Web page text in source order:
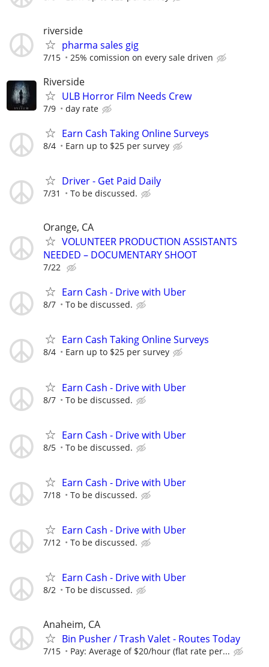
riverside
pharma sales gig
7/15 25% comission on every sale driven
Riverside
ULB Horror Film Needs Crew
7/9 day rate
Earn Cash Taking Online Surveys
8/4 Earn up to $25 per survey
Driver - Get Paid Daily
7/31 To be discussed.
Orange, CA
VOLUNTEER PRODUCTION ASSISTANTS
NEEDED – DOCUMENTARY SHOOT
7/22
Earn Cash - Drive with Uber
8/7 To be discussed.
Earn Cash Taking Online Surveys
8/4 Earn up to $25 per survey
Earn Cash - Drive with Uber
8/7 To be discussed.
Earn Cash - Drive with Uber
8/5 To be discussed.
Earn Cash - Drive with Uber
7/18 To be discussed.
Earn Cash - Drive with Uber
7/12 To be discussed.
Earn Cash - Drive with Uber
8/2 To be discussed.
Anaheim, CA
Bin Pusher / Trash Valet - Routes Today
7/15 Pay: Average of $20/hour (flat rate per...